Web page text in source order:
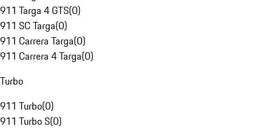
911 Targa 4 GTS(0)
911 SC Targa(0)
911 Carrera Targa(0)
911 Carrera 4 Targa(0)
Turbo
911 Turbo(0)
911 Turbo S(0)